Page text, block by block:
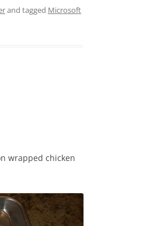
and tagged Microsoft
wrapped chicken